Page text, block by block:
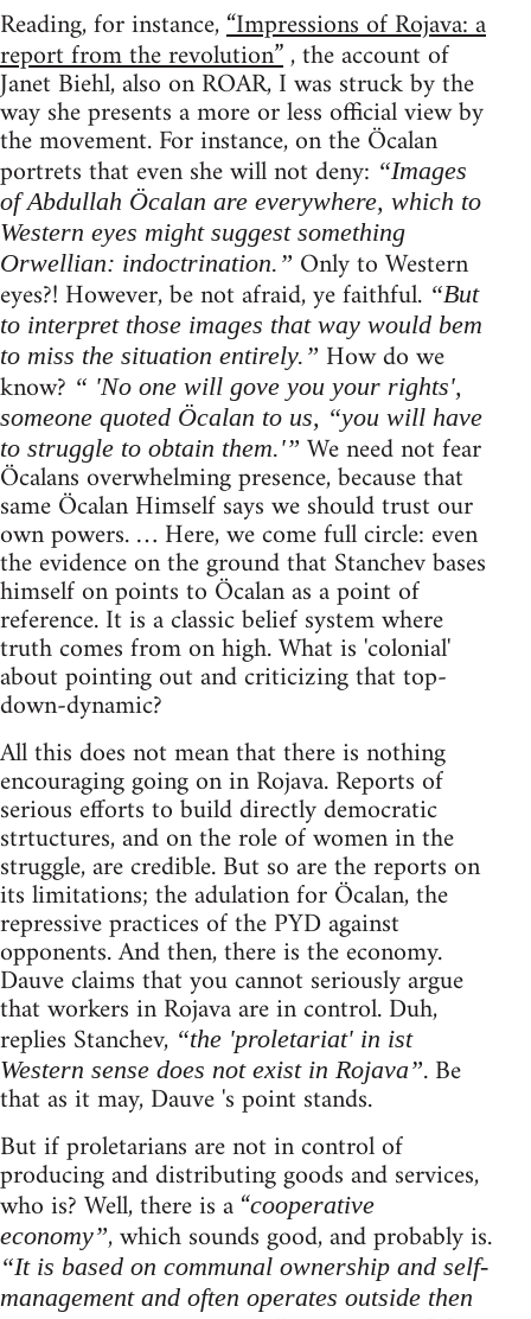
Reading, for instance,“Impressions of Rojava: a
report from the revolution”, the account of
Janet Biehl, also on ROAR, I was struck by the
way she presents a more or less official view by
the movement. For instance, on the Öcalan
portrets that even she will not deny: “Images
of Abdullah Öcalan are everywhere, which to
Western eyes might suggest something
Orwellian: indoctrination.” Only to Western
eyes?! However, be not afraid, ye faithful. “But
to interpret those images that way would bem
to miss the situation entirely.” How do we
know? “ 'No one will gove you your rights',
someone quoted Öcalan to us, “you will have
to struggle to obtain them.'” We need not fear
Öcalans overwhelming presence, because that
same Öcalan Himself says we should trust our
own powers. … Here, we come full circle: even
the evidence on the ground that Stanchev bases
himself on points to Öcalan as a point of
reference. It is a classic belief system where
truth comes from on high. What is 'colonial'
about pointing out and criticizing that top-
down-dynamic?
All this does not mean that there is nothing
encouraging going on in Rojava. Reports of
serious efforts to build directly democratic
strtuctures, and on the role of women in the
struggle, are credible. But so are the reports on
its limitations; the adulation for Öcalan, the
repressive practices of the PYD against
opponents. And then, there is the economy.
Dauve claims that you cannot seriously argue
that workers in Rojava are in control. Duh,
replies Stanchev, “the 'proletariat' in ist
Western sense does not exist in Rojava”. Be
that as it may, Dauve 's point stands.
But if proletarians are not in control of
producing and distributing goods and services,
who is? Well, there is a “cooperative
economy”, which sounds good, and probably is.
“It is based on communal ownership and self-
management and often operates outside then